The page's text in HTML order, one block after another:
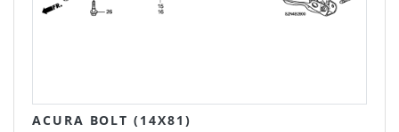
ACURA BOLT (14X81)